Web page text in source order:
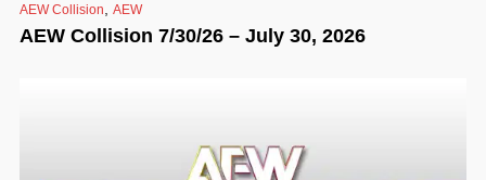
AEW Collision AEW
AEW Collision 7/30/26 – July 30, 2026